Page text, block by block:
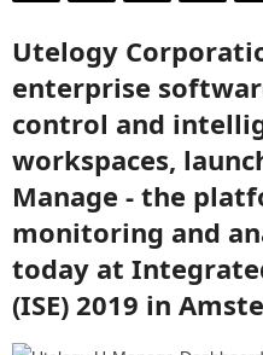
Utelogy
enterprise
control and
workspaces,
Manage - the
monitoring and
today at
(ISE) 2019 in